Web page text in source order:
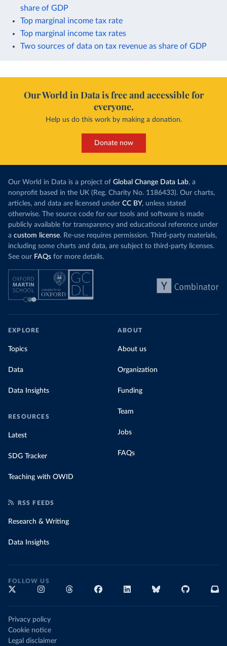
share of GDP
Top marginal income tax rate
Top marginal income tax rates
Two sources of data on tax revenue as share of GDP
Our World in Data is free and accessible for
everyone.
Help us do this work by making a donation.
Donate now
Our World in Data is a project of Global Change Data Lab, a
nonprofit based in the UK (Reg. Charity No. 1186433). Our charts,
articles, and data are licensed under CC BY, unless stated
otherwise. The source code for our tools and software is made
publicly available for transparency and educational reference under
a custom license. Re-use requires permission. Third-party materials,
including some charts and data, are subject to third-party licenses.
See our FAQs for more details.
EXPLORE
Topics
Data
Data Insights
RESOURCES
Latest
SDG Tracker
Teaching with OWID
ABOUT
About us
Organization
Funding
Team
Jobs
FAQs
RSS FEEDS
Research & Writing
Data Insights
FOLLOW US
Privacy policy
Cookie notice
Legal disclaimer